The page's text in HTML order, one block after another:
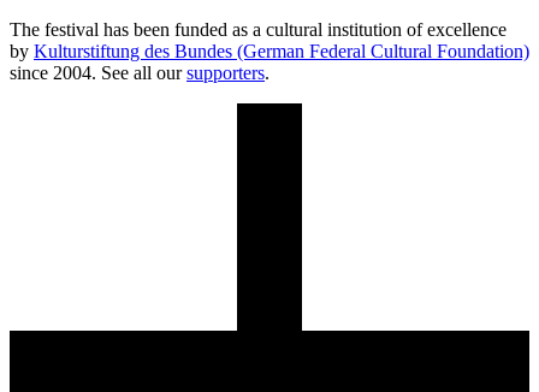
The festival has been funded as a cultural institution of excellence
by Kulturstiftung des Bundes (German Federal Cultural Foundation)
since 2004. See all oursupporters.